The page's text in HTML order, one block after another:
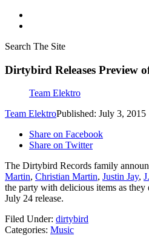
Search The Site
Dirtybird Releases Preview
Team Elektro
Team ElektroPublished: July 3, 2015
Share on Facebook
Share on Twitter
The Dirtybird Records family
Martin, Christian Martin, Justin Jay,
the party with delicious items as
July 24 release.
Filed Under: dirtybird
Categories: Music